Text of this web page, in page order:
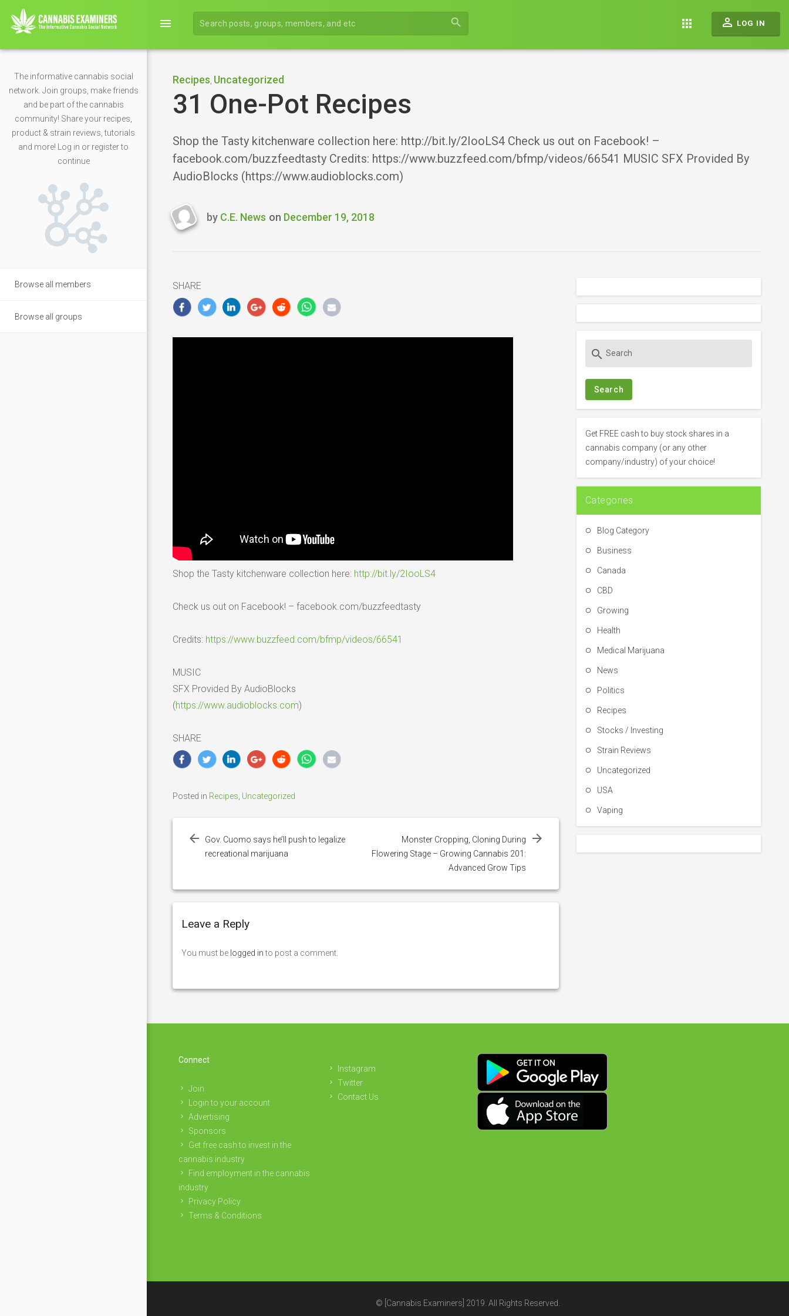
menu search apps perm_identity LOG IN
The informative cannabis social
network. Join groups, make friends
and be part of the cannabis
community! Share your recipes,
product & strain reviews, tutorials
and more! Log in or register to
continue
Browse all members
Browse all groups
Recipes Uncategorized
31 One-Pot Recipes
Shop the Tasty kitchenware collection here: http://bit.ly/2IooLS4 Check us out on Facebook! –
facebook.com/buzzfeedtasty Credits: https://www.buzzfeed.com/bfmp/videos/66541 MUSIC SFX Provided By
AudioBlocks (https://www.audioblocks.com)
Last
2018
by C.E. News on December 19, 2018
SHARE
Shop the Tasty kitchenware collection here: http://bit.ly/2IooLS4
Check us out on Facebook! – facebook.com/buzzfeedtasty
Credits: https://www.buzzfeed.com/bfmp/videos/66541
MUSIC
SFX Provided By AudioBlocks
(https://www.audioblocks.com)
SHARE
Posted in Recipes Uncategorized
navigation
Gov. Cuomo says he’ll push to legalize
recreational marijuana
Monster Cropping, Cloning During
Flowering Stage – Growing Cannabis 201:
Advanced Grow Tips
Leave a Reply
You must be logged into post a comment.
c
f
o
r
search
Get FREE cash to buy stock shares in a
cannabis company (or any other
company/industry) of your choice!
Categories
Blog Category
Business
Canada
CBD
Growing
Health
Medical Marijuana
News
Politics
Recipes
Stocks / Investing
Strain Reviews
Uncategorized
USA
Vaping
Connect
Join
Login to your account
Advertising
Sponsors
Get free cash to invest in the
cannabis industry
Find employment in the cannabis
industry
Privacy Policy
Terms & Conditions
Instagram
Twitter
Contact Us
© [Cannabis Examiners] 2019. All Rights Reserved.